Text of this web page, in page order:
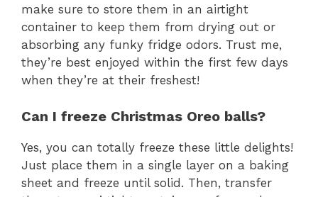
make sure to store them in an airtight
container to keep them from drying out or
absorbing any funky fridge odors. Trust me,
they’re best enjoyed within the first few days
when they’re at their freshest!
Can I freeze Christmas Oreo balls?
Yes, you can totally freeze these little delights!
Just place them in a single layer on a baking
sheet and freeze until solid. Then, transfer